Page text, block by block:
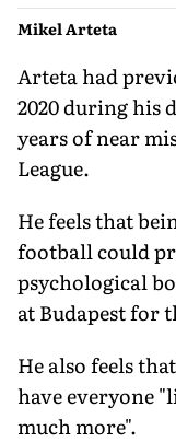
Mikel Arteta
Arteta had
2020 during his
years of near
League.
He feels that
football could
psychological
at Budapest for
He also feels
have everyone
much more".